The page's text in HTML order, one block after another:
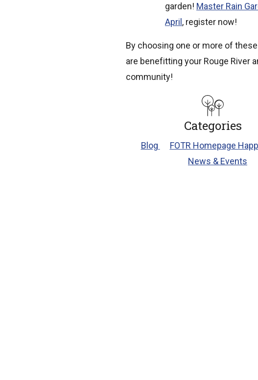
garden! Master Rain
April , register now!
By choosing one or more of
are benefitting your Rouge River
community!
Categories
Blog
FOTR Homepage
News & Events